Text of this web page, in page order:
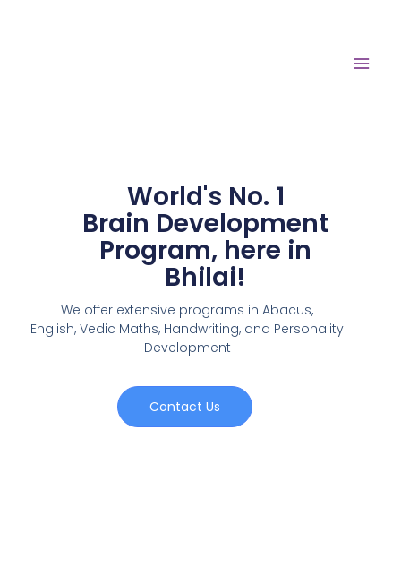
World's No. 1
Brain Development
Program, here in
Bhilai!
We offer extensive programs in Abacus,
English,Vedic Maths, Handwriting, and Personality
Development
Contact Us